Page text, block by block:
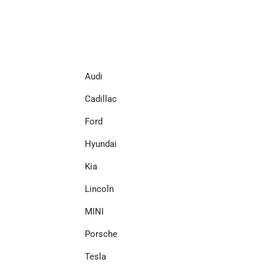
Audi
Cadillac
Ford
Hyundai
Kia
Lincoln
MINI
Porsche
Tesla